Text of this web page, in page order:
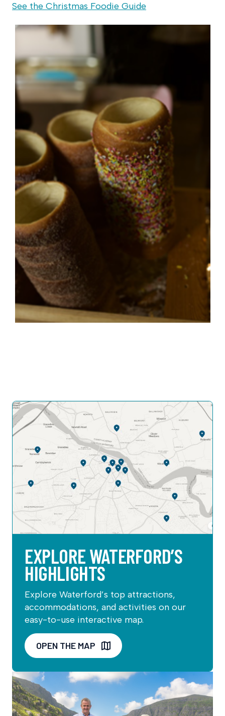
See the Christmas Foodie Guide
EXPLORE WATERFORD’S
HIGHLIGHTS
Explore Waterford’s top attractions,
accommodations, and activities on our
easy-to-use interactive map.
OPEN THE MAP